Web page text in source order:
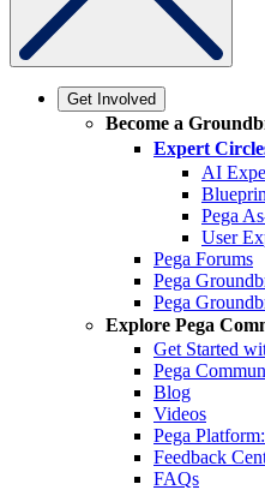
Get Involved
Become a
Expert
AI
Pega
User
Pega Forums
Pega
Pega
Explore Pega
Get Started
Pega
Blog
Videos
Pega
Feedback
FAQs